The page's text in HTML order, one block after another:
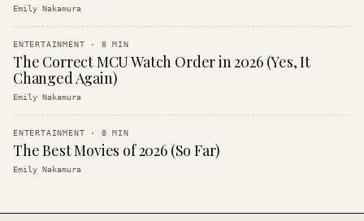
Emily Nakamura
ENTERTAINMENT · 8 MIN
The Correct MCU Watch Order in 2026 (Yes, It
Changed Again)
Emily Nakamura
ENTERTAINMENT · 8 MIN
The Best Movies of 2026 (So Far)
Emily Nakamura